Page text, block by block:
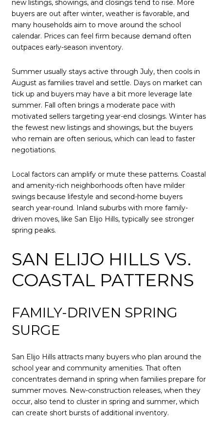
new listings, showings, and closings tend to rise. More
buyers are out after winter, weather is favorable, and
many households aim to move around the school
calendar. Prices can feel firm because demand often
outpaces early-season inventory.
Summer usually stays active through July, then cools in
August as families travel and settle. Days on market can
tick up and buyers may have a bit more leverage late
summer. Fall often brings a moderate pace with
motivated sellers targeting year-end closings. Winter has
the fewest new listings and showings, but the buyers
who remain are often serious, which can lead to faster
negotiations.
Local factors can amplify or mute these patterns. Coastal
and amenity-rich neighborhoods often have milder
swings because lifestyle and second-home buyers
search year-round. Inland suburbs with more family-
driven moves, like San Elijo Hills, typically see stronger
spring peaks.
SAN ELIJO HILLS VS.
COASTAL PATTERNS
FAMILY-DRIVEN SPRING
SURGE
San Elijo Hills attracts many buyers who plan around the
school year and community amenities. That often
concentrates demand in spring when families prepare for
summer moves. New-construction releases, when they
occur, also tend to cluster in spring and summer, which
can create short bursts of additional inventory.